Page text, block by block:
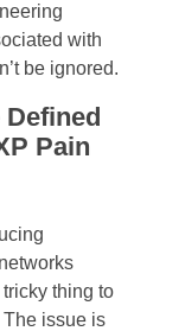
with
be ignored.
Pain
thing to
The issue is